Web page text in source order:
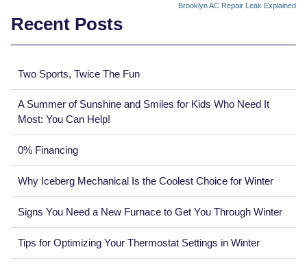
Brooklyn AC Repair Leak Explained
Recent Posts
Two Sports, Twice The Fun
A Summer of Sunshine and Smiles for Kids Who Need It
Most: You Can Help!
0% Financing
Why Iceberg Mechanical Is the Coolest Choice for Winter
Signs You Need a New Furnace to Get You Through Winter
Tips for Optimizing Your Thermostat Settings in Winter